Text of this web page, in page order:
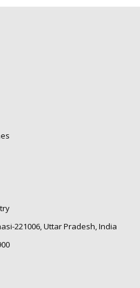
221006, Uttar Pradesh, India